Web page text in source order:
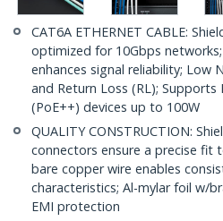
CAT6A ETHERNET CABLE:
optimized for 10Gbps
enhances signal reliability; Low
and Return Loss (RL);
(PoE++) devices up to 100W
QUALITY CONSTRUCTION:
connectors ensure a precise fit
bare copper wire enables
characteristics; Al-mylar foil w/
EMI protection